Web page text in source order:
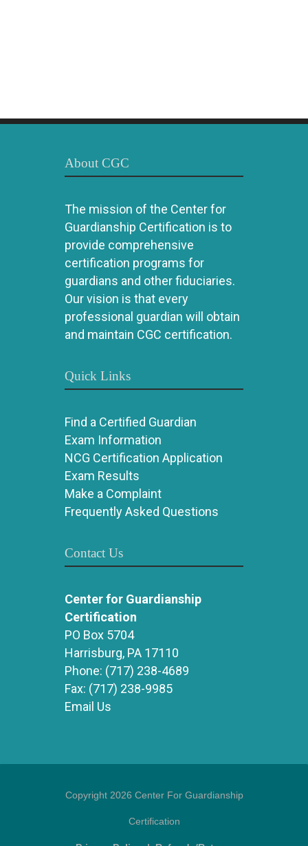
About CGC
The mission of the Center for
Guardianship Certification is to
provide comprehensive
certification programs for
guardians and other fiduciaries.
Our vision is that every
professional guardian will obtain
and maintain CGC certification.
Quick Links
Find a Certified Guardian
Exam Information
NCG Certification Application
Exam Results
Make a Complaint
Frequently Asked Questions
Contact Us
Center for Guardianship
Certification
PO Box 5704
Harrisburg, PA 17110
Phone: (717) 238-4689
Fax: (717) 238-9985
Email Us
Copyright 2026 Center For Guardianship
Certification